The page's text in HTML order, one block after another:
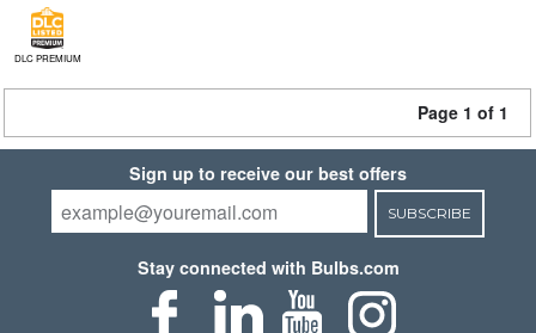
DLC PREMIUM
Page 1 of 1
Sign up to receive our best offers
SUBSCRIBE
Stay connected with Bulbs.com